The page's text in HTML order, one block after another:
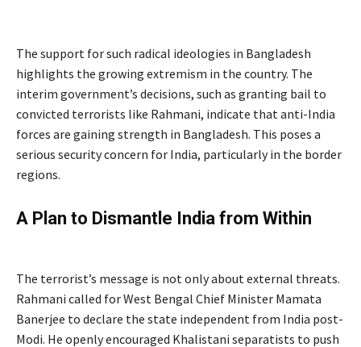
The support for such radical ideologies in Bangladesh
highlights the growing extremism in the country. The
interim government’s decisions, such as granting bail to
convicted terrorists like Rahmani, indicate that anti-India
forces are gaining strength in Bangladesh. This poses a
serious security concern for India, particularly in the border
regions.
A Plan to Dismantle India from Within
The terrorist’s message is not only about external threats.
Rahmani called for West Bengal Chief Minister Mamata
Banerjee to declare the state independent from India post-
Modi. He openly encouraged Khalistani separatists to push